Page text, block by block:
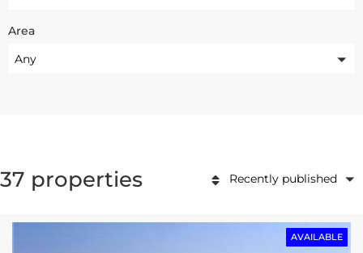
Area
Any
37 properties Recently published
AVAILABLE